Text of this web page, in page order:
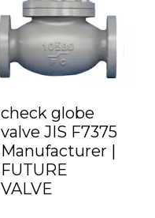
check globe
valve JIS F7375
Manufacturer |
FUTURE
VALVE